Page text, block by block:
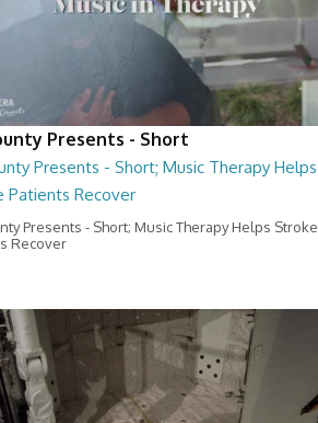
Presents - Short
Presents - Short; Music Therapy Helps
Patients Recover
Presents - Short; Music Therapy Helps Stroke
Recover